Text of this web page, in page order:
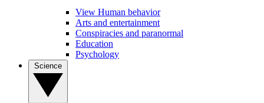
View Human behavior
Arts and entertainment
Conspiracies and paranormal
Education
Psychology